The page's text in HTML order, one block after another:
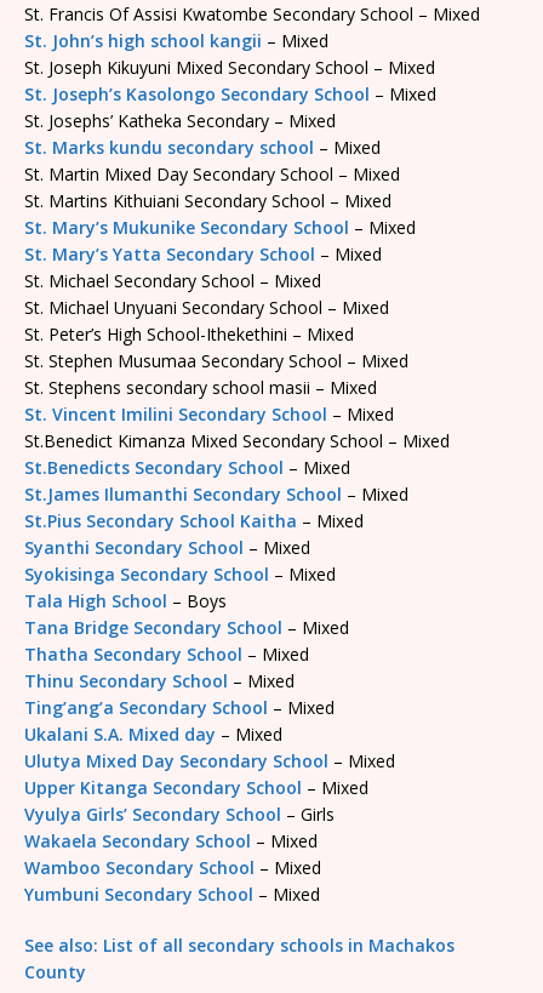
St. Francis Of Assisi Kwatombe Secondary School – Mixed
St. John’s high school kangii – Mixed
St. Joseph Kikuyuni Mixed Secondary School – Mixed
St. Joseph’s Kasolongo Secondary School – Mixed
St. Josephs’ Katheka Secondary – Mixed
St. Marks kundu secondary school – Mixed
St. Martin Mixed Day Secondary School – Mixed
St. Martins Kithuiani Secondary School – Mixed
St. Mary’s Mukunike Secondary School – Mixed
St. Mary’s Yatta Secondary School – Mixed
St. Michael Secondary School – Mixed
St. Michael Unyuani Secondary School – Mixed
St. Peter’s High School-Ithekethini – Mixed
St. Stephen Musumaa Secondary School – Mixed
St. Stephens secondary school masii – Mixed
St. Vincent Imilini Secondary School – Mixed
St.Benedict Kimanza Mixed Secondary School – Mixed
St.Benedicts Secondary School – Mixed
St.James Ilumanthi Secondary School – Mixed
St.Pius Secondary School Kaitha – Mixed
Syanthi Secondary School – Mixed
Syokisinga Secondary School – Mixed
Tala High School – Boys
Tana Bridge Secondary School – Mixed
Thatha Secondary School – Mixed
Thinu Secondary School – Mixed
Ting’ang’a Secondary School – Mixed
Ukalani S.A. Mixed day – Mixed
Ulutya Mixed Day Secondary School – Mixed
Upper Kitanga Secondary School – Mixed
Vyulya Girls’ Secondary School – Girls
Wakaela Secondary School – Mixed
Wamboo Secondary School – Mixed
Yumbuni Secondary School – Mixed
See also: List of all secondary schools in Machakos
County